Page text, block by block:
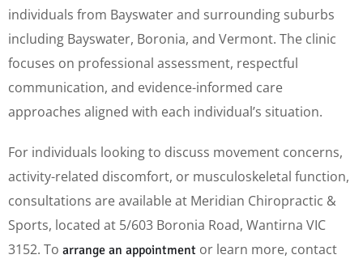
individuals from Bayswater and surrounding suburbs
including Bayswater, Boronia, and Vermont. The clinic
focuses on professional assessment, respectful
communication, and evidence-informed care
approaches aligned with each individual’s situation.
For individuals looking to discuss movement concerns,
activity-related discomfort, or musculoskeletal function,
consultations are available at Meridian Chiropractic &
Sports, located at 5/603 Boronia Road, Wantirna VIC
3152. To arrange an appointment or learn more, contact